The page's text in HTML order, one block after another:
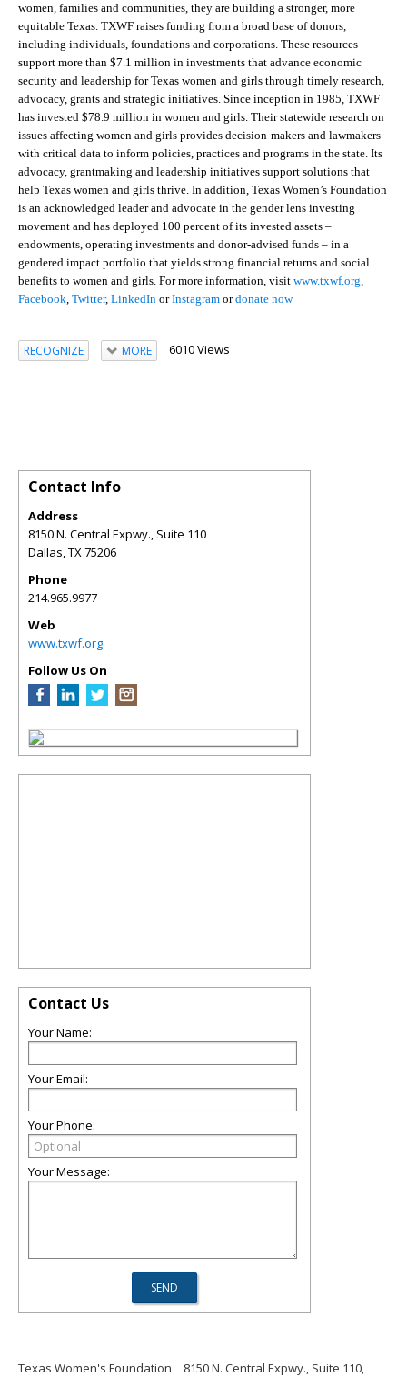
women, families and communities, they are building a stronger, more
equitable Texas. TXWF raises funding from a broad base of donors,
including individuals, foundations and corporations. These resources
support more than $7.1 million in investments that advance economic
security and leadership for Texas women and girls through timely research,
advocacy, grants and strategic initiatives. Since inception in 1985, TXWF
has invested $78.9 million in women and girls. Their statewide research on
issues affecting women and girls provides decision-makers and lawmakers
with critical data to inform policies, practices and programs in the state. Its
advocacy, grantmaking and leadership initiatives support solutions that
help Texas women and girls thrive. In addition, Texas Women’s Foundation
is an acknowledged leader and advocate in the gender lens investing
movement and has deployed 100 percent of its invested assets –
endowments, operating investments and donor-advised funds – in a
gendered impact portfolio that yields strong financial returns and social
benefits to women and girls. For more information, visit www.txwf.org,
Facebook, Twitter, LinkedIn orInstagram ordonate now
RECOGNIZE MORE 6010 Views
Contact Info
Address
8150 N. Central Expwy., Suite 110
Dallas,TX75206
Phone
214.965.9977
Web
www.txwf.org
Follow Us On
Contact Us
Your Name:
Your Email:
Your Phone:
Your Message:
Texas Women's Foundation 8150 N. Central Expwy., Suite 110,